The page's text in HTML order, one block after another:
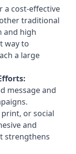
a cost-effective
traditional
and high
way to
a large
message and
or social
and
strengthens